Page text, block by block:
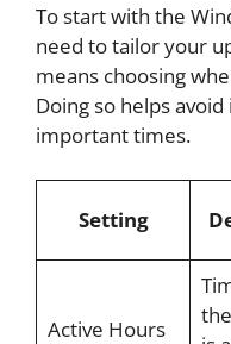
To start with the
need to tailor your
means choosing
Doing so helps
important times.
Setting
Active Hours